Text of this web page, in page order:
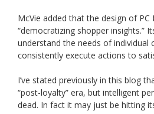
McVie added that the design of
“democratizing shopper insights.”
understand the needs of individual
consistently execute actions to
I’ve stated previously in this blog
“post-loyalty” era, but intelligent
dead. In fact it may just be hitting